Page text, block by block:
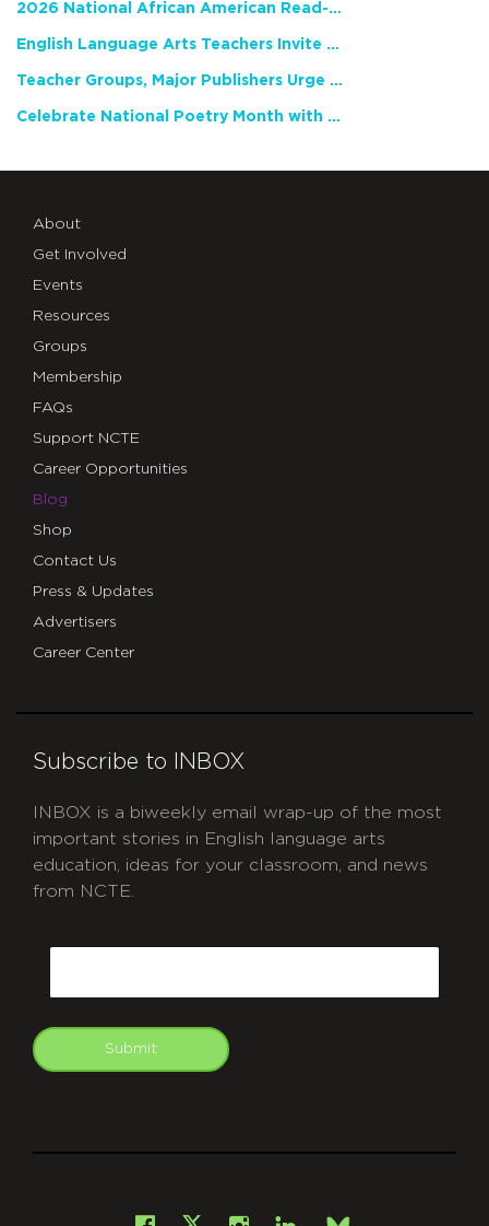
2026 National African American Read-In Receives High Marks
English Language Arts Teachers Invite Feedback on Working Framework for Responsible AI Use in Classrooms and Schools
Teacher Groups, Major Publishers Urge Lawmakers to Protect Freedom to Read
Celebrate National Poetry Month with NCTE
About
Get Involved
Events
Resources
Groups
Membership
FAQs
Support NCTE
Career Opportunities
Blog
Shop
Contact Us
Press & Updates
Advertisers
Career Center
Subscribe to INBOX
INBOX is a biweekly email wrap-up of the most
important stories in English language arts
education, ideas for your classroom, and news
from NCTE.
Submit